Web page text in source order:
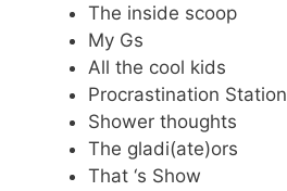
The inside scoop
My Gs
All the cool kids
Procrastination Station
Shower thoughts
The gladi(ate)ors
That ‘s Show